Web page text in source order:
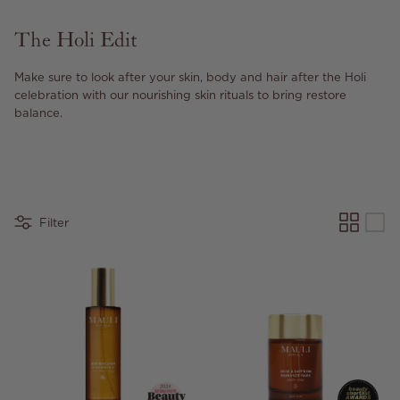
The Holi Edit
Make sure to look after your skin, body and hair after the Holi
celebration with our nourishing skin rituals to bring restore
balance.
Filter